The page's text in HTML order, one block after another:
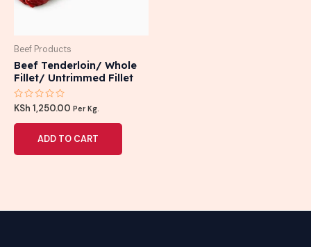
Beef Products
Beef Tenderloin/ Whole
Fillet/ Untrimmed Fillet
Rated
out
KSh 1,250.00 Per Kg.
ADD TO CART